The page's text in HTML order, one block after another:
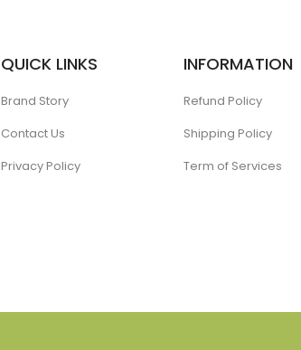
QUICK LINKS
Brand Story
Contact Us
Privacy Policy
INFORMATION
Refund Policy
Shipping Policy
Term of Services